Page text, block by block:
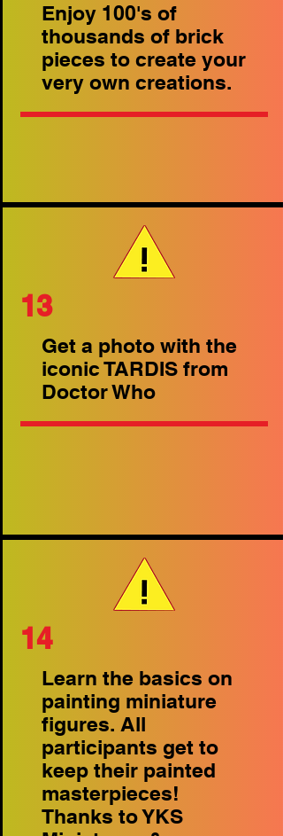
Enjoy 100's of
thousands of brick
pieces to create your
very own creations.
13
Get a photo with the
iconic TARDIS from
Doctor Who
14
Learn the basics on
painting miniature
figures. All
participants get to
keep their painted
masterpieces!
Thanks to YKS